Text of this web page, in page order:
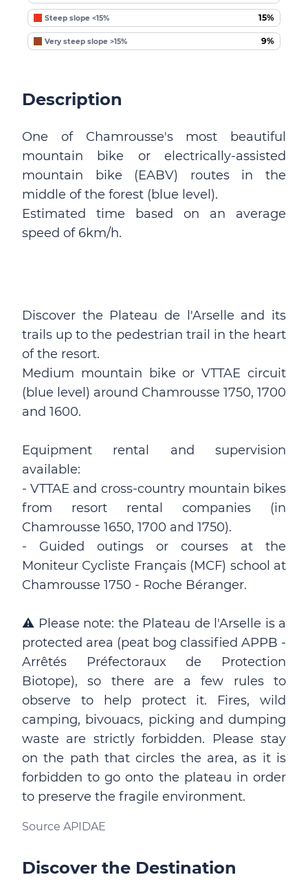
Steep slope <15% 15%
Very steep slope >15% 9%
Description
One of Chamrousse's most beautiful
mountain bike or electrically-assisted
mountain bike (EABV) routes in the
middle of the forest (blue level).
Estimated time based on an average
speed of 6km/h.
Discover the Plateau de l'Arselle and its
trails up to the pedestrian trail in the heart
of the resort.
Medium mountain bike or VTTAE circuit
(blue level) around Chamrousse 1750, 1700
and 1600.
Equipment rental and supervision
available:
- VTTAE and cross-country mountain bikes
from resort rental companies (in
Chamrousse 1650, 1700 and 1750).
- Guided outings or courses at the
Moniteur Cycliste Français (MCF) school at
Chamrousse 1750 - Roche Béranger.
⚠ Please note: the Plateau de l'Arselle is a
protected area (peat bog classified APPB -
Arrêtés Préfectoraux de Protection
Biotope), so there are a few rules to
observe to help protect it. Fires, wild
camping, bivouacs, picking and dumping
waste are strictly forbidden. Please stay
on the path that circles the area, as it is
forbidden to go onto the plateau in order
to preserve the fragile environment.
Source APIDAE
Discover the Destination